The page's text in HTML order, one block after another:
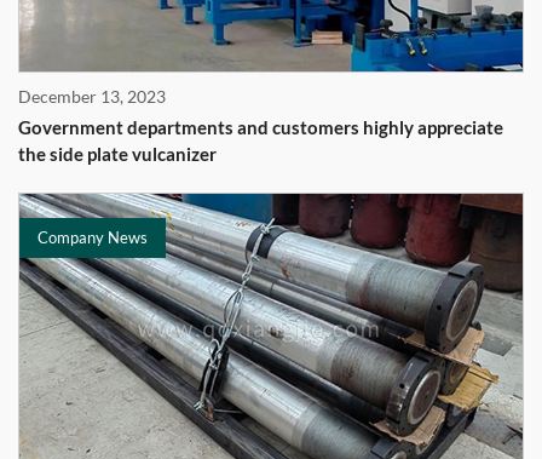
December 13, 2023
Government departments and customers highly appreciate
the side plate vulcanizer
Company News